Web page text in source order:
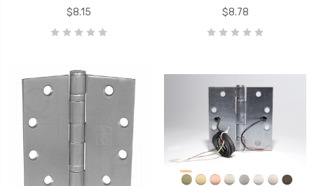
$8.15
$8.78